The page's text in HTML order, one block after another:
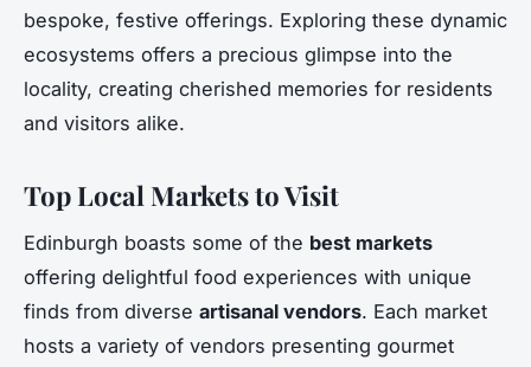
bespoke, festive offerings. Exploring these dynamic
ecosystems offers a precious glimpse into the
locality, creating cherished memories for residents
and visitors alike.
Top Local Markets to Visit
Edinburgh boasts some of the best markets
offering delightful food experiences with unique
finds from diverse artisanal vendors. Each market
hosts a variety of vendors presenting gourmet